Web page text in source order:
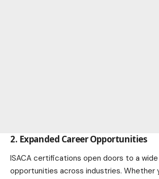
2. Expanded Career Opportunities
ISACA certifications open doors to a
opportunities across industries. Whether